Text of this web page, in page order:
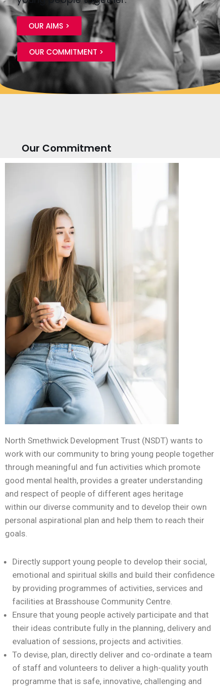
OUR AIMS >
OUR COMMITMENT >
Our Commitment
North Smethwick Development Trust (NSDT) wants to
work with our community to bring young people together
through meaningful and fun activities which promote
good mental health, provides a greater understanding
and respect of people of different ages heritage
within our diverse community and to develop their own
personal aspirational plan and help them to reach their
goals.
Directly support young people to develop their social,
emotional and spiritual skills and build their confidence
by providing programmes of activities, services and
facilities at Brasshouse Community Centre.
Ensure that young people actively participate and that
their ideas contribute fully in the planning, delivery and
evaluation of sessions, projects and activities.
To devise, plan, directly deliver and co-ordinate a team
of staff and volunteers to deliver a high-quality youth
programme that is safe, innovative, challenging and